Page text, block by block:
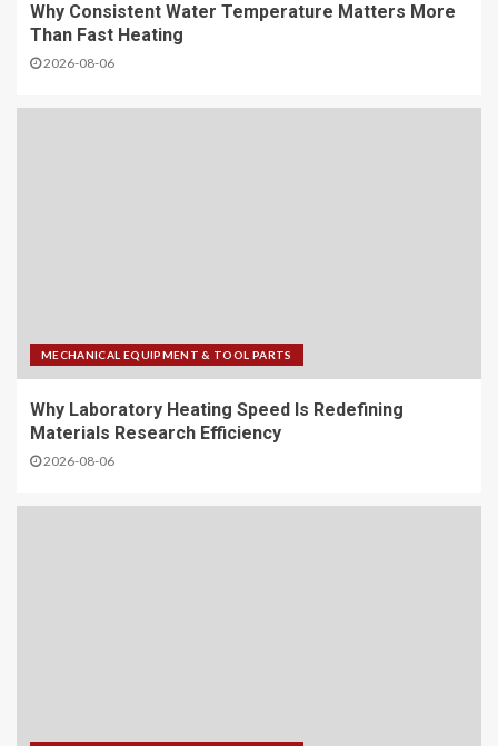
Why Consistent Water Temperature Matters More
Than Fast Heating
2026-08-06
MECHANICAL EQUIPMENT & TOOL PARTS
Why Laboratory Heating Speed Is Redefining
Materials Research Efficiency
2026-08-06